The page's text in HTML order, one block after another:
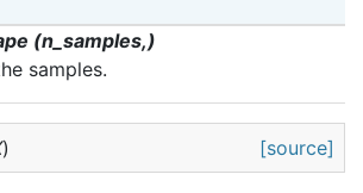
(n_samples,)
samples.
) [source]